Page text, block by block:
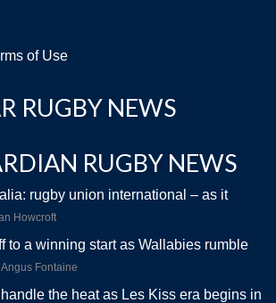
of Use
RUGBY NEWS
RUGBY NEWS
rugby union international – as it
Howcroft
to a winning start as Wallabies rumble
Angus Fontaine
the heat as Les Kiss era begins in